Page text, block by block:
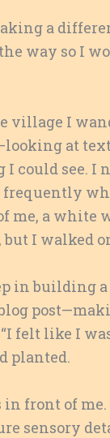
a
way so I
village I
at
could see. I
me, a white
I walked
in building
felt like I
planted.
front of
sensory